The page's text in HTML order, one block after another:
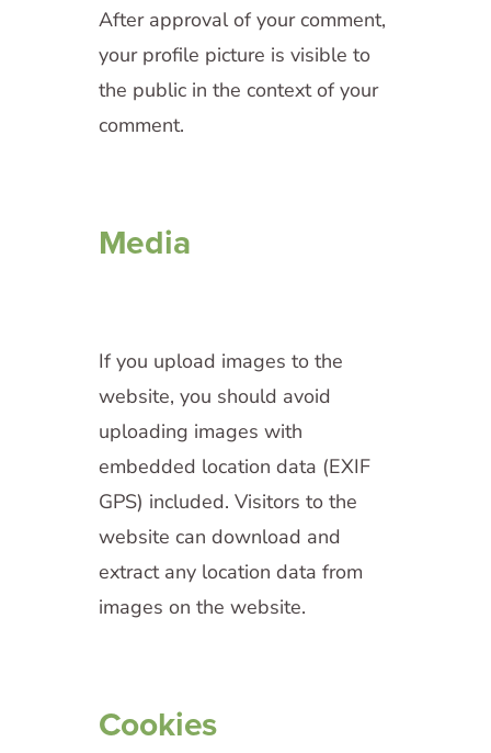
After approval of your comment,
your profile picture is visible to
the public in the context of your
comment.
Media
If you upload images to the
website, you should avoid
uploading images with
embedded location data (EXIF
GPS) included. Visitors to the
website can download and
extract any location data from
images on the website.
Cookies